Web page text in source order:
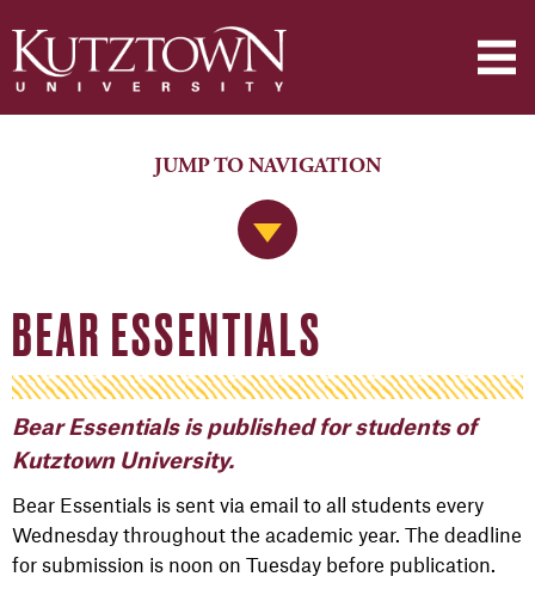
Jump to Navigation
JUMP TO NAVIGATION
BEAR ESSENTIALS
Bear Essentials is published for students of
Kutztown University.
Bear Essentials is sent via email to all students every
Wednesday throughout the academic year. The deadline
for submission is noon on Tuesday before publication.